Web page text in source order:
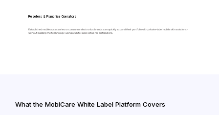
Resellers & Franchise Operators
Established mobile accessories or consumer electronics brands can quickly expand their portfolio with private-label mobile skin solutions -
without building the technology, using a white-label setup for distributors.
What the MobiCare White Label Platform Covers